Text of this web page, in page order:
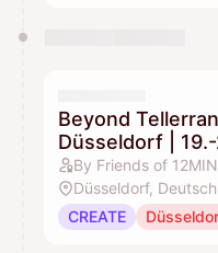
Beyond
Düsseldorf |
Düsseldorf,
CREATE